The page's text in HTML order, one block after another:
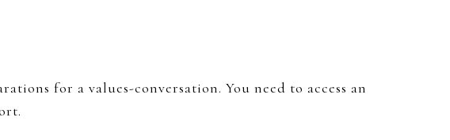
for a values-conversation. You need to access an